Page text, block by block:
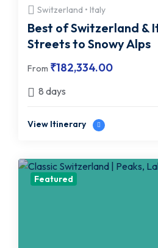
Switzerland • Italy
Best of Switzerland &
Streets to Snowy Alps
From ₹182,334.00
8 days
View Itinerary
Featured